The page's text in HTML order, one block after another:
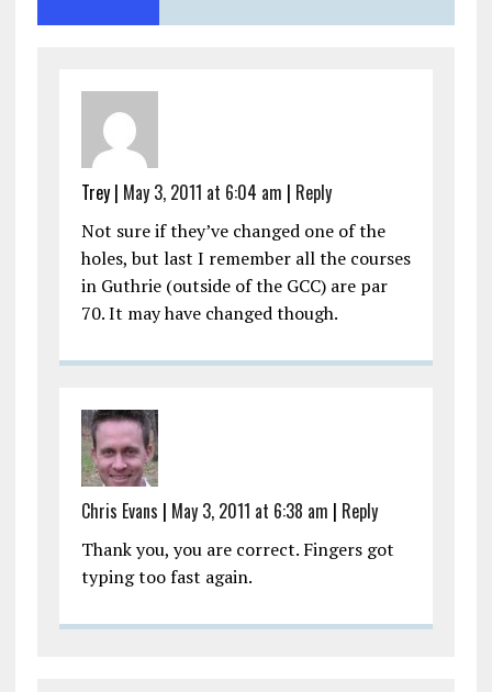
Trey| May 3, 2011 at 6:04 am | Reply
Not sure if they’ve changed one of the
holes, but last I remember all the courses
in Guthrie (outside of the GCC) are par
70. It may have changed though.
Chris Evans | May 3, 2011 at 6:38 am | Reply
Thank you, you are correct. Fingers got
typing too fast again.